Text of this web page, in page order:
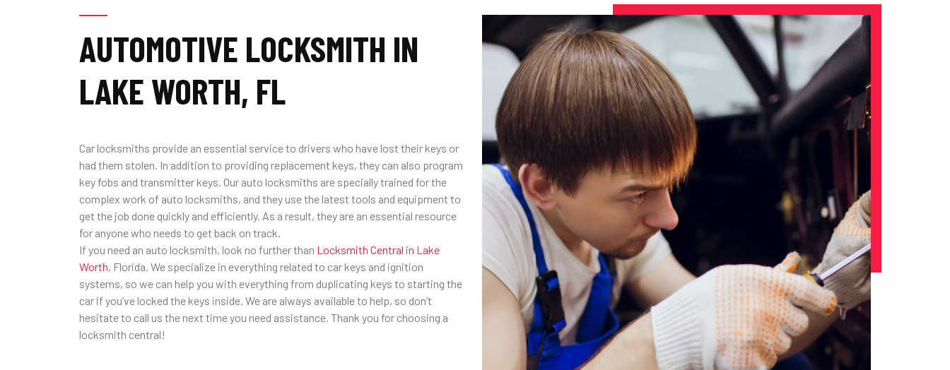
AUTOMOTIVE LOCKSMITH IN
LAKE WORTH, FL
Car locksmiths provide an essential service to drivers who have lost their keys or
had them stolen. In addition to providing replacement keys, they can also program
key fobs and transmitter keys. Our auto locksmiths are specially trained for the
complex work of auto locksmiths, and they use the latest tools and equipment to
get the job done quickly and efficiently. As a result, they are an essential resource
for anyone who needs to get back on track.
If you need an auto locksmith, look no further than Locksmith Central in Lake
Worth, Florida. We specialize in everything related to car keys and ignition
systems, so we can help you with everything from duplicating keys to starting the
car if you’ve locked the keys inside. We are always available to help, so don’t
hesitate to call us the next time you need assistance. Thank you for choosing a
locksmith central!